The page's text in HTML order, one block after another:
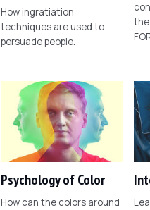
How ingratiation
techniques are used to
persuade people.
Psychology of Color
How can the colors around